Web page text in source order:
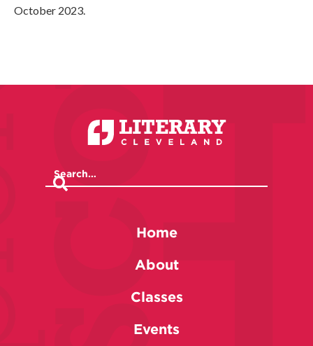
October 2023.
Home
About
Classes
Events